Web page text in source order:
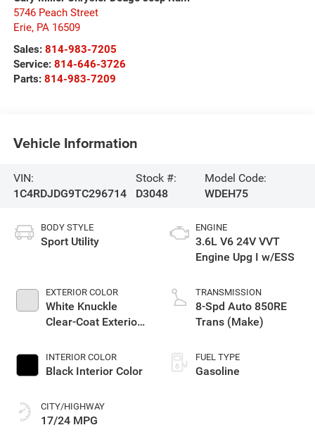
5746 Peach Street
Erie, PA 16509
Sales: 814-983-7205
Service: 814-646-3726
Parts: 814-983-7209
Vehicle Information
VIN:
1C4RDJDG9TC296714
Stock #:
D3048
Model Code:
WDEH75
BODY STYLE
Sport Utility
EXTERIOR COLOR
White Knuckle
Clear-Coat Exterior
INTERIOR COLOR
Black Interior Color
CITY/HIGHWAY
17/24 MPG
ENGINE
3.6L V6 24V VVT
Engine Upg I w/ESS
TRANSMISSION
8-Spd Auto 850RE
Trans (Make)
FUEL TYPE
Gasoline